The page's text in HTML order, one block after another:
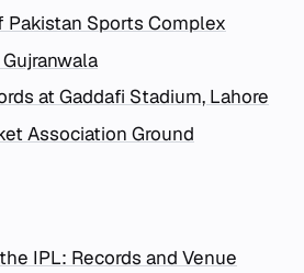
Pakistan Sports Complex
at Gaddafi Stadium, Lahore
Association Ground
IPL: Records and Venue